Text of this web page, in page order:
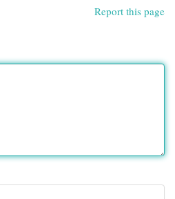
Report this page